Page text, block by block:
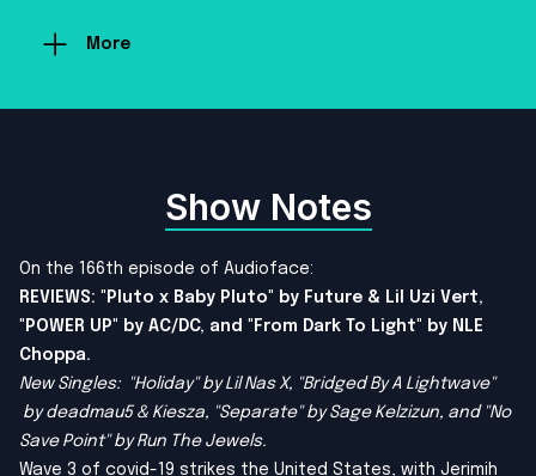
More
Show Notes
On the 166th episode of Audioface:
REVIEWS: "Pluto x Baby Pluto" by Future & Lil Uzi Vert,
"POWER UP" by AC/DC, and "From Dark To Light" by NLE
Choppa.
New Singles: "Holiday" by Lil Nas X, "Bridged By A Lightwave"
by deadmau5 & Kiesza, "Separate" by Sage Kelzizun, and "No
Save Point" by Run The Jewels.
Wave 3 of covid-19 strikes the United States, with Jerimih